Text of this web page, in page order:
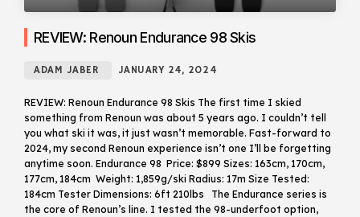
REVIEW: Renoun Endurance 98 Skis
ADAM JABER JANUARY 24, 2024
REVIEW: Renoun Endurance 98 Skis The first time I skied
something from Renoun was about 5 years ago. I couldn’t tell
you what ski it was, it just wasn’t memorable. Fast-forward to
2024, my second Renoun experience isn’t one I’ll be forgetting
anytime soon. Endurance 98 Price: $899 Sizes: 163cm, 170cm,
177cm, 184cm Weight: 1,859g/ski Radius: 17m Size Tested:
184cm Tester Dimensions: 6ft 210lbs The Endurance series is
the core of Renoun’s line. I tested the 98-underfoot option,